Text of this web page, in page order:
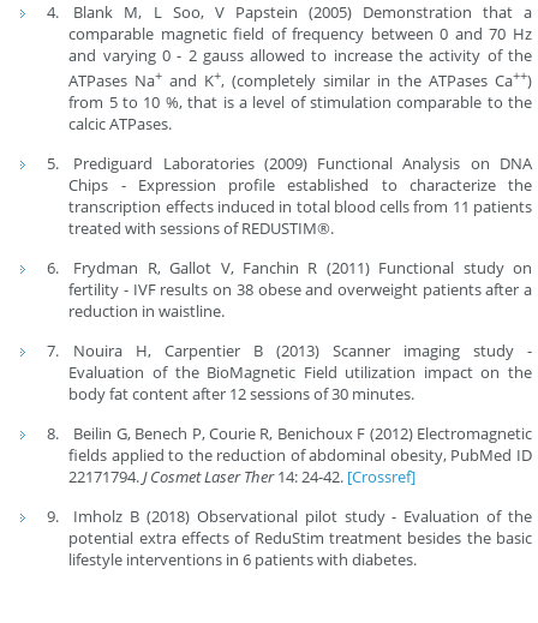
Blank M, L Soo, V Papstein (2005) Demonstration that a
comparable magnetic field of frequency between 0 and 70 Hz
and varying 0 - 2 gauss allowed to increase the activity of the
ATPases Na+ and K+, (completely similar in the ATPases Ca++)
from 5 to 10 %, that is a level of stimulation comparable to the
calcic ATPases.
Prediguard Laboratories (2009) Functional Analysis on DNA
Chips - Expression profile established to characterize the
transcription effects induced in total blood cells from 11 patients
treated with sessions of REDUSTIM®.
Frydman R, Gallot V, Fanchin R (2011) Functional study on
fertility - IVF results on 38 obese and overweight patients after a
reduction in waistline.
Nouira H, Carpentier B (2013) Scanner imaging study -
Evaluation of the BioMagnetic Field utilization impact on the
body fat content after 12 sessions of 30 minutes.
Beilin G, Benech P, Courie R, Benichoux F (2012) Electromagnetic
fields applied to the reduction of abdominal obesity, PubMed ID
22171794.J Cosmet Laser Ther14: 24-42. [Crossref]
Imholz B (2018) Observational pilot study - Evaluation of the
potential extra effects of ReduStim treatment besides the basic
lifestyle interventions in 6 patients with diabetes.